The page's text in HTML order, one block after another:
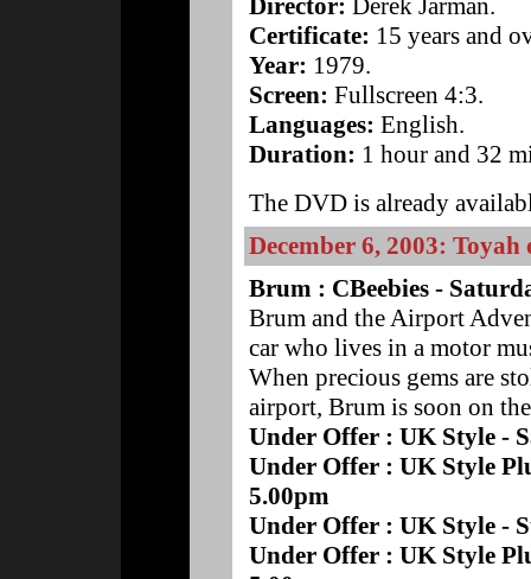
Director: Derek Jarman.
Certificate: 15 years and
Year: 1979.
Screen: Fullscreen 4:3.
Languages: English.
Duration: 1 hour and 32
The DVD is already
December 6, 2003:
Brum : CBeebies -
Brum and the Airport
car who lives in a motor
When precious gems are
airport, Brum is soon on
Under Offer : UK Style -
Under Offer : UK Style
5.00pm
Under Offer : UK Style -
Under Offer : UK Style